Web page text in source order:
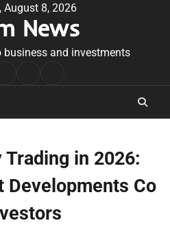
August 8, 2026
News
business and investments
Conditions
in 2026:
Developments Co